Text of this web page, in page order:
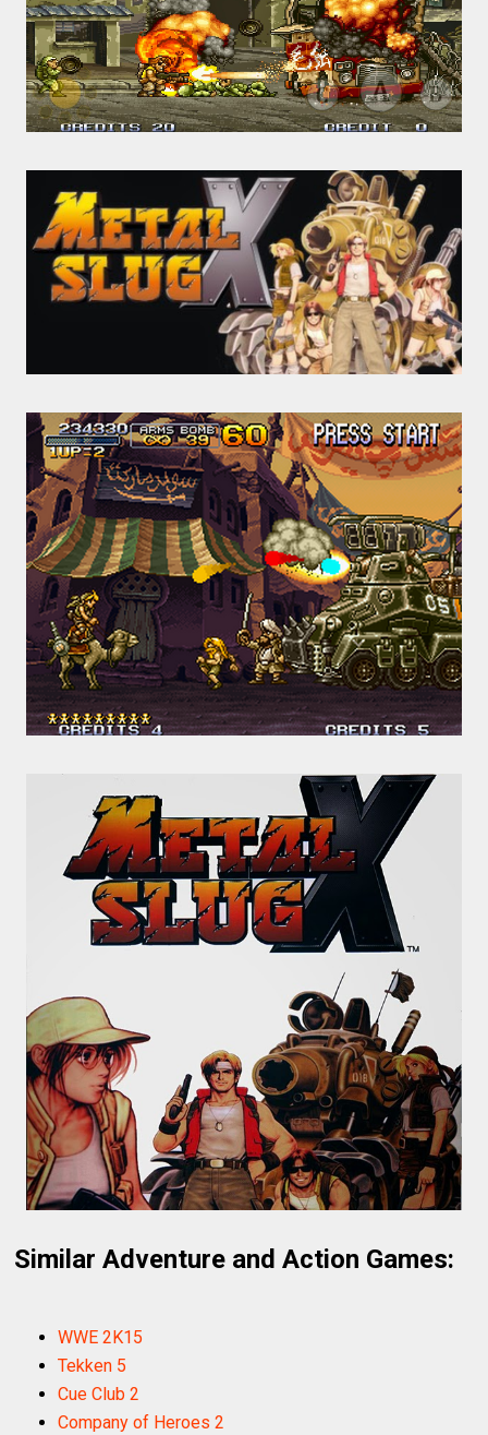
Similar Adventure and Action Games:
WWE 2K15
Tekken 5
Cue Club 2
Company of Heroes 2